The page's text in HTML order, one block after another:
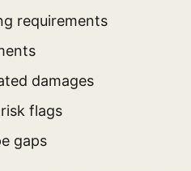
requirements
damages
flags
gaps